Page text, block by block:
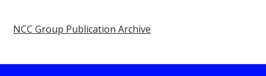
NCC Group Publication Archive